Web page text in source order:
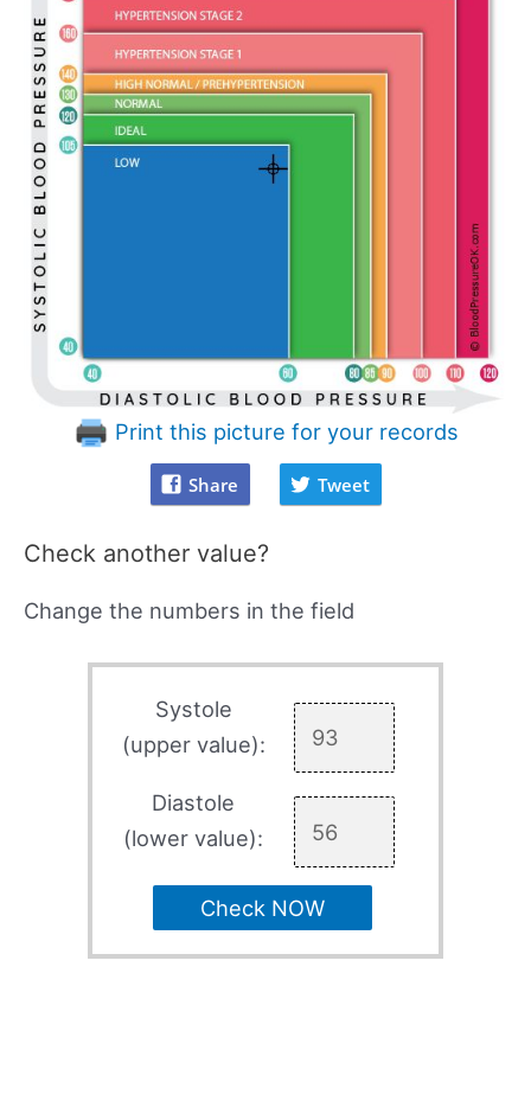
Print this picture for your records
Share Tweet
Check another value?
Change the numbers in the field
Systole
(upper value):
Diastole
(lower value):
Check NOW